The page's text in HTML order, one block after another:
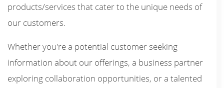
products/services that cater to the unique needs of
our customers.
Whether you're a potential customer seeking
information about our offerings, a business partner
exploring collaboration opportunities, or a talented